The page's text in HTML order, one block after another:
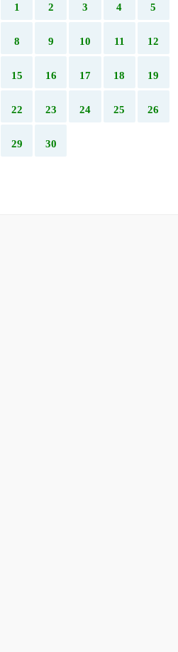
1 2 3 4 5
8 9 10 11 12
15 16 17 18 19
22 23 24 25 26
29 30